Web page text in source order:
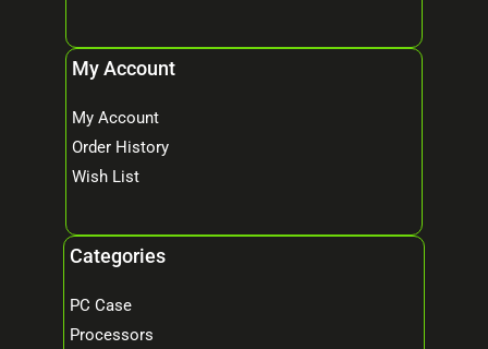
My Account
My Account
Order History
Wish List
Categories
PC Case
Processors